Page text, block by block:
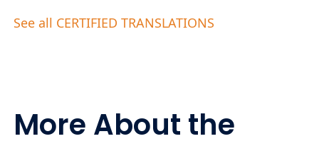
See all CERTIFIED TRANSLATIONS
More About the